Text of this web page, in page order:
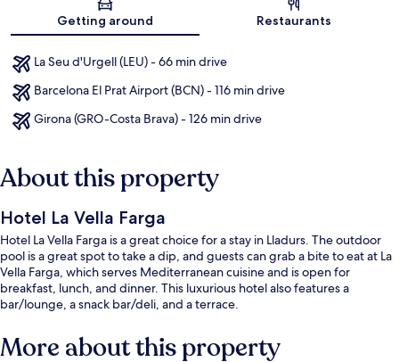
Getting around Restaurants
La Seu d'Urgell (LEU) - 66 min drive
Barcelona El Prat Airport (BCN) - 116 min drive
Girona (GRO-Costa Brava) - 126 min drive
About this property
Hotel La Vella Farga
Hotel La Vella Farga is a great choice for a stay in Lladurs. The outdoor
pool is a great spot to take a dip, and guests can grab a bite to eat at La
Vella Farga, which serves Mediterranean cuisine and is open for
breakfast, lunch, and dinner. This luxurious hotel also features a
bar/lounge, a snack bar/deli, and a terrace.
More about this property